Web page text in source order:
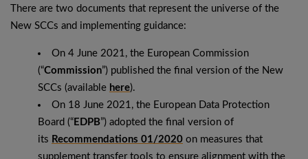
There are two documents that represent the universe of the
New SCCs and implementing guidance:
On 4 June 2021, the European Commission
(“Commission”) published the final version of the New
SCCs (available here).
On 18 June 2021, the European Data Protection
Board (“ EDPB”) adopted the final version of
its Recommendations 01/2020 on measures that
supplement transfer tools to ensure alignment with the